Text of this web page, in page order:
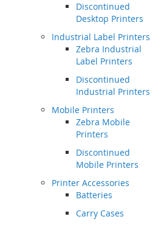
Discontinued
Desktop Printers
Industrial Label Printers
Zebra Industrial
Label Printers
Discontinued
Industrial Printers
Mobile Printers
Zebra Mobile
Printers
Discontinued
Mobile Printers
Printer Accessories
Batteries
Carry Cases